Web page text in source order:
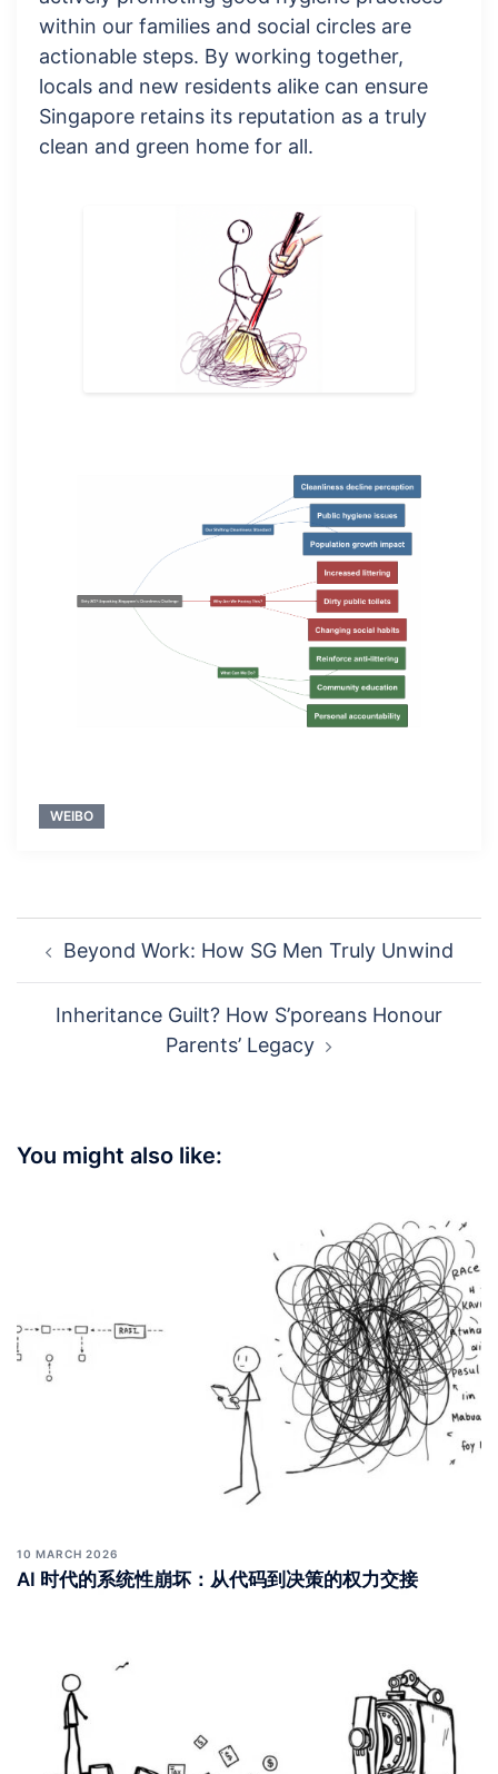
within our families and social circles are
actionable steps. By working together,
locals and new residents alike can ensure
Singapore retains its reputation as a truly
clean and green home for all.
WEIBO
navigation
Beyond Work: How SG Men Truly Unwind
Inheritance Guilt? How S’poreans Honour
Parents’ Legacy
You might also like:
10 MARCH 2026
AI 时代的系统性崩坏：从代码到决策的权力交接